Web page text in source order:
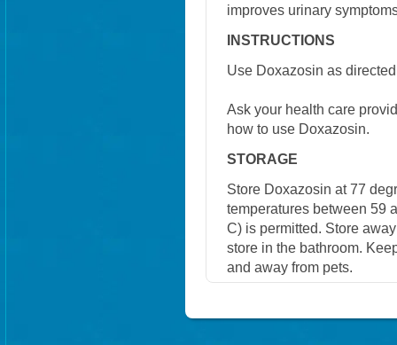
improves urinary
INSTRUCTIONS
Use Doxazosin as
Ask your health care
how to use Doxazosin.
STORAGE
Store Doxazosin at 77
temperatures between 59
C) is permitted. Store
store in the bathroom.
and away from pets.